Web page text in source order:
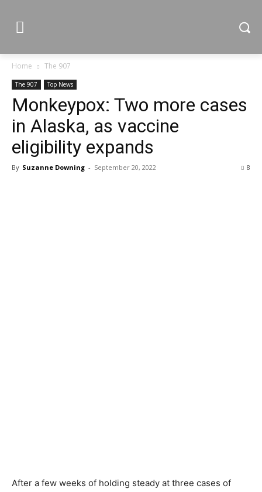
Home The 907
The 907 Top News
Monkeypox: Two more cases
in Alaska, as vaccine
eligibility expands
By Suzanne Downing - September 20, 2022 8
After a few weeks of holding steady at three cases of